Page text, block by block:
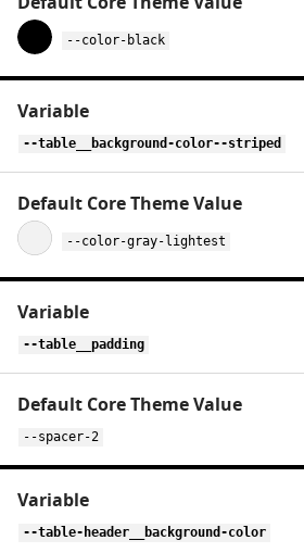
--color-black
--table__background-color--striped
--color-gray-lightest
--table__padding
--spacer-2
--table-header__background-color